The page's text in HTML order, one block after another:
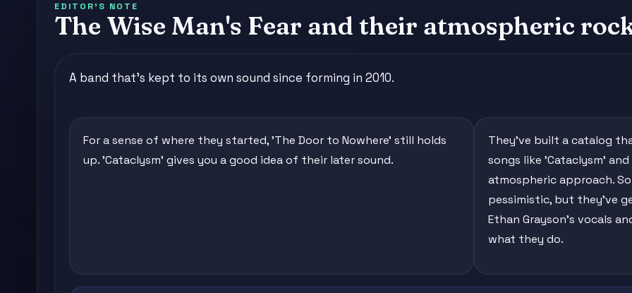
EDITOR'S NOTE
The Wise Man's Fear and their atmospheric
A band that's kept to its own sound since forming in 2010.
For a sense of where they started, 'The Door to Nowhere' still holds
up. 'Cataclysm' gives you a good idea of their later sound.
They've built a catalog
songs like 'Cataclysm'
atmospheric approach.
pessimistic, but they've
Ethan Grayson's vocals
what they do.